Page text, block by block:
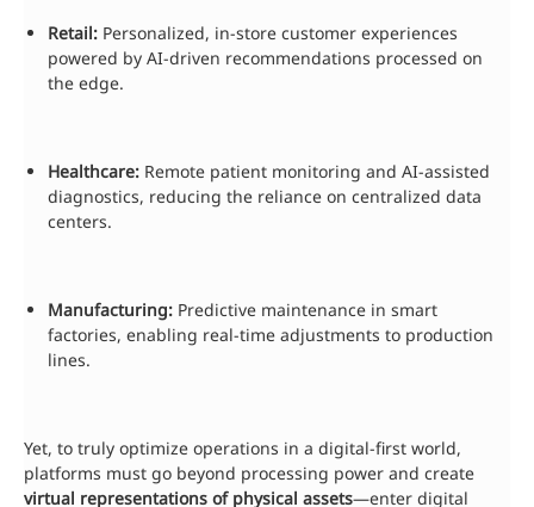
Retail: Personalized, in-store customer experiences
powered by AI-driven recommendations processed on
the edge.
Healthcare: Remote patient monitoring and AI-assisted
diagnostics, reducing the reliance on centralized data
centers.
Manufacturing: Predictive maintenance in smart
factories, enabling real-time adjustments to production
lines.
Yet, to truly optimize operations in a digital-first world,
platforms must go beyond processing power and create
virtual representations of physical assets—enter digital